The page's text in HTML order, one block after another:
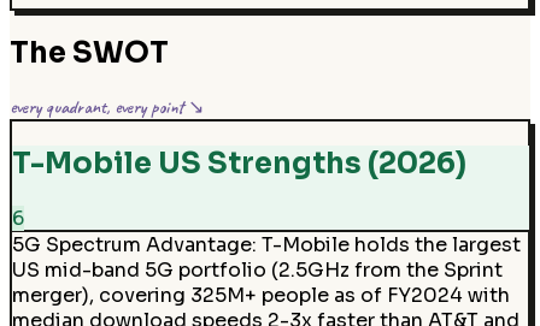
The SWOT
every quadrant, every point ↘
T-Mobile US Strengths (2026)
6
5G Spectrum Advantage: T-Mobile holds the largest
US mid-band 5G portfolio (2.5GHz from the Sprint
merger), covering 325M+ people as of FY2024 with
median download speeds 2-3x faster than AT&T and